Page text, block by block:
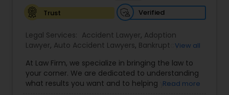
Trademark Attorney
Security Attorney
expand their business to the U.S., as part of our
Treaty Law practice, in addition to the L-1
Trust Verified
Legal Services: Accident Lawyer, Adoption
Lawyer, Auto Accident Lawyers, Bankruptcy
Immigration Lawyers,Car Accident Lawyers, Child
Custody Attorney,Child Support Lawyers,Civil
Attorney,Civil Litigation Attorney,Copyright
View all
At Law Firm, we specialize in bringing the law to
your corner. We are dedicated to understanding
what results you want and to helping youRead more